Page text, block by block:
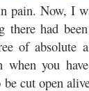
pain. Now, I
there had
of absolute
when you
be cut open